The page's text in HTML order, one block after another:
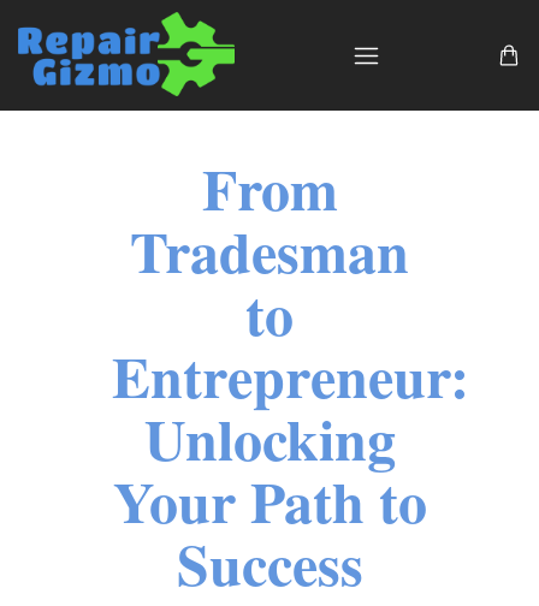
From
Tradesman
to
Entrepreneur:
Unlocking
Your Path to
Success